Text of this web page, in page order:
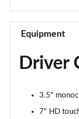
Page 10 of 59
1.0 S Design 5dr
Page 11 of 59
Page 12 of 59
Equipment
Driver
3.5"
7" HD